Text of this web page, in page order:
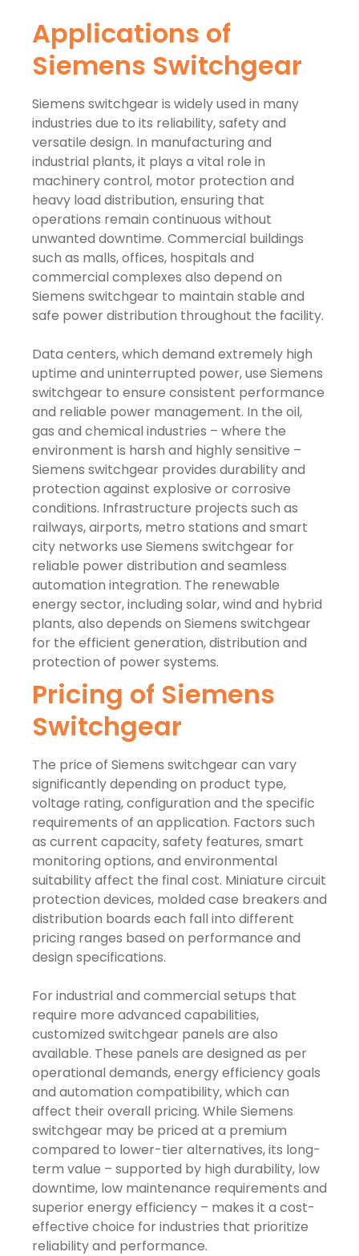
Applications of
Siemens Switchgear
Siemens switchgear is widely used in many
industries due to its reliability, safety and
versatile design. In manufacturing and
industrial plants, it plays a vital role in
machinery control, motor protection and
heavy load distribution, ensuring that
operations remain continuous without
unwanted downtime. Commercial buildings
such as malls, offices, hospitals and
commercial complexes also depend on
Siemens switchgear to maintain stable and
safe power distribution throughout the facility.
Data centers, which demand extremely high
uptime and uninterrupted power, use Siemens
switchgear to ensure consistent performance
and reliable power management. In the oil,
gas and chemical industries – where the
environment is harsh and highly sensitive –
Siemens switchgear provides durability and
protection against explosive or corrosive
conditions. Infrastructure projects such as
railways, airports, metro stations and smart
city networks use Siemens switchgear for
reliable power distribution and seamless
automation integration. The renewable
energy sector, including solar, wind and hybrid
plants, also depends on Siemens switchgear
for the efficient generation, distribution and
protection of power systems.
Pricing of Siemens
Switchgear
The price of Siemens switchgear can vary
significantly depending on product type,
voltage rating, configuration and the specific
requirements of an application. Factors such
as current capacity, safety features, smart
monitoring options, and environmental
suitability affect the final cost. Miniature circuit
protection devices, molded case breakers and
distribution boards each fall into different
pricing ranges based on performance and
design specifications.
For industrial and commercial setups that
require more advanced capabilities,
customized switchgear panels are also
available. These panels are designed as per
operational demands, energy efficiency goals
and automation compatibility, which can
affect their overall pricing. While Siemens
switchgear may be priced at a premium
compared to lower-tier alternatives, its long-
term value – supported by high durability, low
downtime, low maintenance requirements and
superior energy efficiency – makes it a cost-
effective choice for industries that prioritize
reliability and performance.